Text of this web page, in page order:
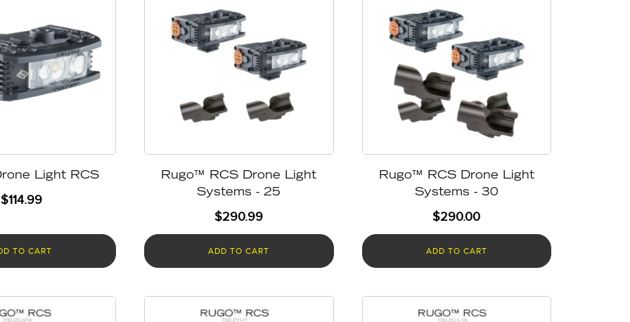
Light RCS
$114.99
TO CART
Rugo™ RCS Drone Light
Systems - 25
$290.99
ADD TO CART
Rugo™ RCS Drone Light
Systems - 30
$290.00
ADD TO CART